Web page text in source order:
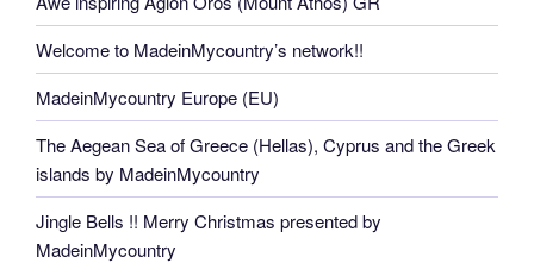
Welcome to MadeinMycountry’s network!!
MadeinMycountry Europe (EU)
The Aegean Sea of Greece (Hellas), Cyprus and the Greek
islands by MadeinMycountry
Jingle Bells !! Merry Christmas presented by
MadeinMycountry